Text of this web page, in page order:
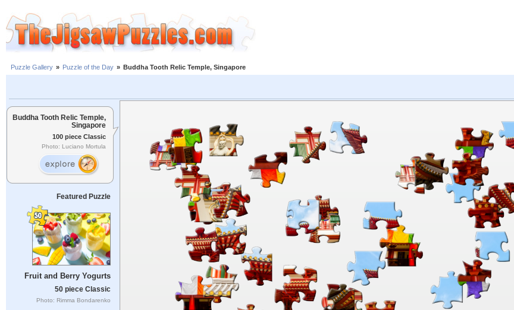
Puzzle Gallery » Puzzle of the Day » Buddha Tooth Relic Temple, Singapore
Buddha Tooth Relic Temple,
Singapore
100 piece Classic
Photo: Luciano Mortula
Featured Puzzle
Fruit and Berry Yogurts
50 piece Classic
Photo: Rimma Bondarenko